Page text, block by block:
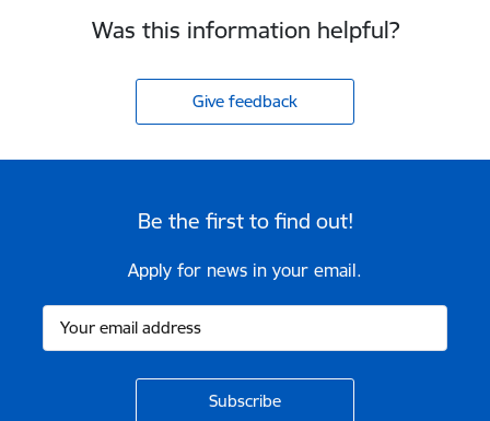
Was this information helpful?
Give feedback
Be the first to find out!
Apply for news in your email.